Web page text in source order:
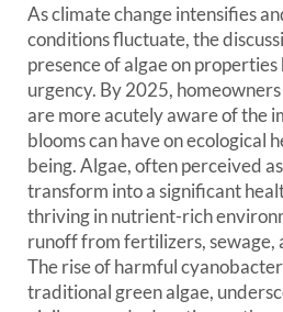
As climate change intensifies
conditions fluctuate, the
presence of algae on
urgency. By 2025,
are more acutely aware of the
blooms can have on ecological
being. Algae, often perceived
transform into a significant
thriving in nutrient-rich
runoff from fertilizers, sewage,
The rise of harmful
traditional green algae,